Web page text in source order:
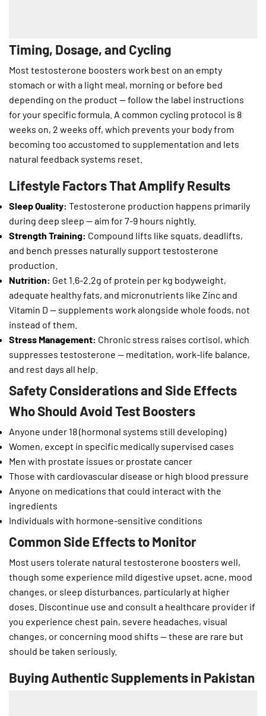
Timing, Dosage, and Cycling
Most testosterone boosters work best on an empty
stomach or with a light meal, morning or before bed
depending on the product — follow the label instructions
for your specific formula. A common cycling protocol is 8
weeks on, 2 weeks off, which prevents your body from
becoming too accustomed to supplementation and lets
natural feedback systems reset.
Lifestyle Factors That Amplify Results
Sleep Quality: Testosterone production happens primarily
during deep sleep — aim for 7-9 hours nightly.
Strength Training: Compound lifts like squats, deadlifts,
and bench presses naturally support testosterone
production.
Nutrition: Get 1.6-2.2g of protein per kg bodyweight,
adequate healthy fats, and micronutrients like Zinc and
Vitamin D — supplements work alongside whole foods, not
instead of them.
Stress Management: Chronic stress raises cortisol, which
suppresses testosterone — meditation, work-life balance,
and rest days all help.
Safety Considerations and Side Effects
Who Should Avoid Test Boosters
Anyone under 18 (hormonal systems still developing)
Women, except in specific medically supervised cases
Men with prostate issues or prostate cancer
Those with cardiovascular disease or high blood pressure
Anyone on medications that could interact with the
ingredients
Individuals with hormone-sensitive conditions
Common Side Effects to Monitor
Most users tolerate natural testosterone boosters well,
though some experience mild digestive upset, acne, mood
changes, or sleep disturbances, particularly at higher
doses. Discontinue use and consult a healthcare provider if
you experience chest pain, severe headaches, visual
changes, or concerning mood shifts — these are rare but
should be taken seriously.
Buying Authentic Supplements in Pakistan